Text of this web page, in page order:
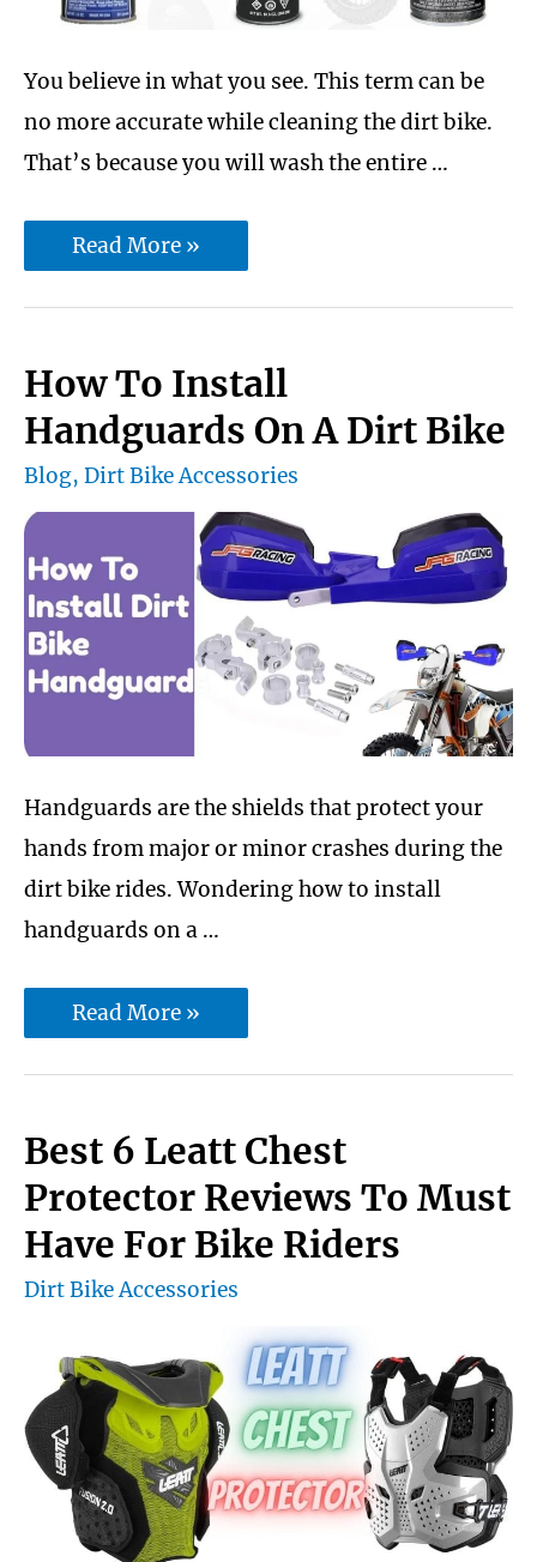
You believe in what you see. This term can be
no more accurate while cleaning the dirt bike.
That’s because you will wash the entire …
10
chain
lube
Protect
From
Read More »
How To Install
Handguards On A Dirt Bike
Blog, Dirt Bike Accessories
Handguards are the shields that protect your
hands from major or minor crashes during the
dirt bike rides. Wondering how to install
handguards on a …
How
Handguards
A
Dirt
Bike
Read More »
Best 6 Leatt Chest
Protector Reviews To Must
Have For Bike Riders
Dirt Bike Accessories